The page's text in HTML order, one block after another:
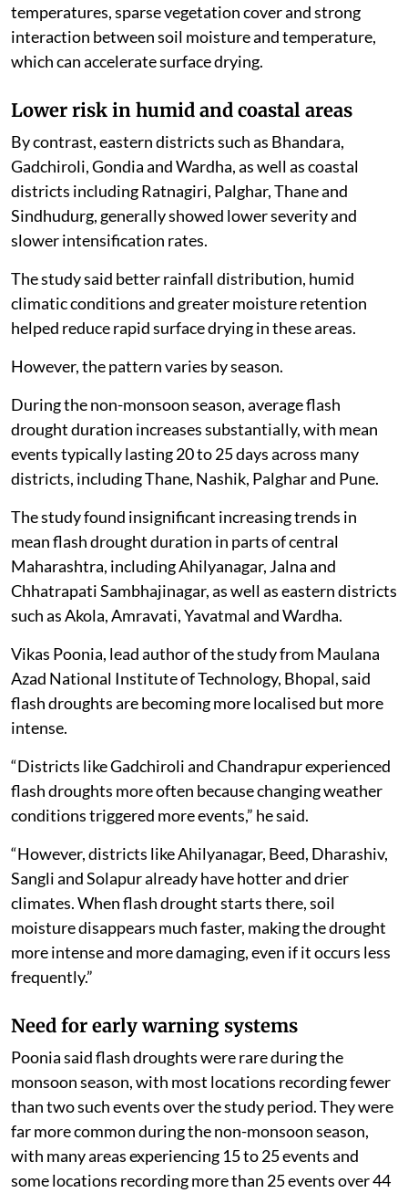
temperatures, sparse vegetation cover and strong
interaction between soil moisture and temperature,
which can accelerate surface drying.
Lower risk in humid and coastal areas
By contrast, eastern districts such as Bhandara,
Gadchiroli, Gondia and Wardha, as well as coastal
districts including Ratnagiri, Palghar, Thane and
Sindhudurg, generally showed lower severity and
slower intensification rates.
The study said better rainfall distribution, humid
climatic conditions and greater moisture retention
helped reduce rapid surface drying in these areas.
However, the pattern varies by season.
During the non-monsoon season, average flash
drought duration increases substantially, with mean
events typically lasting 20 to 25 days across many
districts, including Thane, Nashik, Palghar and Pune.
The study found insignificant increasing trends in
mean flash drought duration in parts of central
Maharashtra, including Ahilyanagar, Jalna and
Chhatrapati Sambhajinagar, as well as eastern districts
such as Akola, Amravati, Yavatmal and Wardha.
Vikas Poonia, lead author of the study from Maulana
Azad National Institute of Technology, Bhopal, said
flash droughts are becoming more localised but more
intense.
“Districts like Gadchiroli and Chandrapur experienced
flash droughts more often because changing weather
conditions triggered more events,” he said.
“However, districts like Ahilyanagar, Beed, Dharashiv,
Sangli and Solapur already have hotter and drier
climates. When flash drought starts there, soil
moisture disappears much faster, making the drought
more intense and more damaging, even if it occurs less
frequently.”
Need for early warning systems
Poonia said flash droughts were rare during the
monsoon season, with most locations recording fewer
than two such events over the study period. They were
far more common during the non-monsoon season,
with many areas experiencing 15 to 25 events and
some locations recording more than 25 events over 44